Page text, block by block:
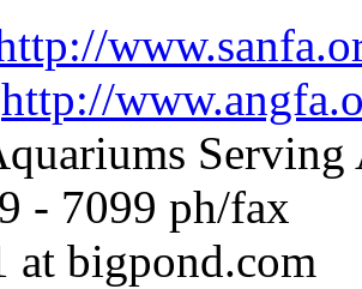
http://
Serving
- 7099 ph/fax
at bigpond.com